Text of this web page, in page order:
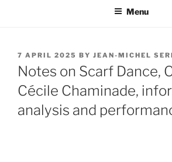
Menu
POSTED
ON
7 APRIL 2025 BY JEAN-MICHEL
Notes on Scarf Dance,
Cécile Chaminade,
analysis and